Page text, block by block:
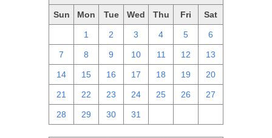
Sun Mon Tue Wed Thu Fri Sat
1 2 3 4 5 6
7 8 9 10 11 12 13
14 15 16 17 18 19 20
21 22 23 24 25 26 27
28 29 30 31